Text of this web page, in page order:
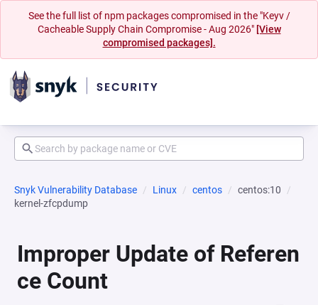
See the full list of npm packages compromised in the "Keyv /
Cacheable Supply Chain Compromise - Aug 2026" [View
compromised packages].
Snyk Vulnerability Database Linux centos
centos:10
kernel-zfcpdump
Improper Update of Referen
ce Count